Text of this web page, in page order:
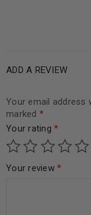
ADD A REVIEW
Your email address
marked *
Your rating *
Your review *